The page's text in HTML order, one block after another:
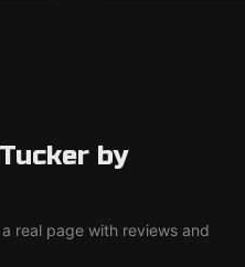
by
real page with reviews and